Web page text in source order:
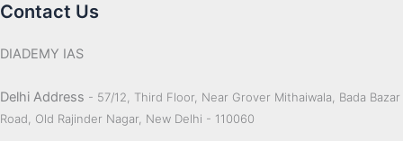
Contact Us
DIADEMY IAS
Delhi Address - 57/12, Third Floor, Near Grover Mithaiwala, Bada Bazar
Road, Old Rajinder Nagar, New Delhi - 110060